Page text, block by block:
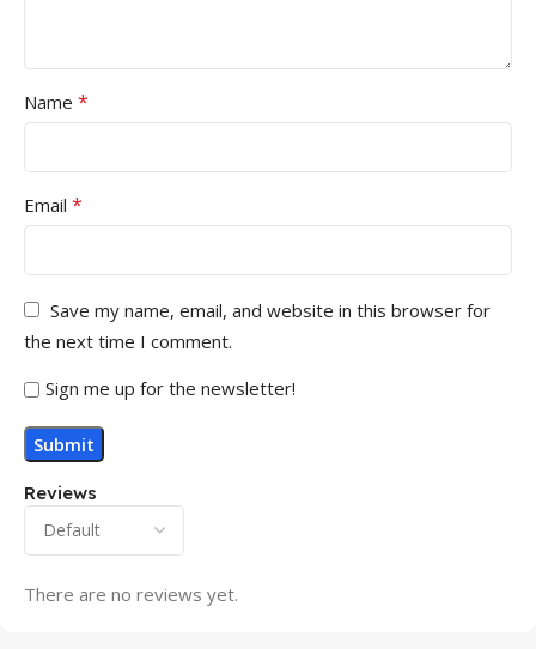
Reviews
There are no reviews yet.
Name *
Email *
Save my name, email, and website in this browser for
the next time I comment.
Sign me up for the newsletter!